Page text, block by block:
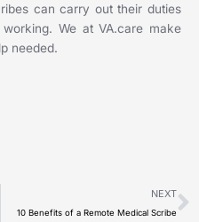
can carry out their duties
We at VA.care make
needed.
NEXT
10 Benefits of a Remote Medical Scribe